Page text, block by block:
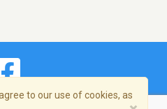
to our use of cookies, as